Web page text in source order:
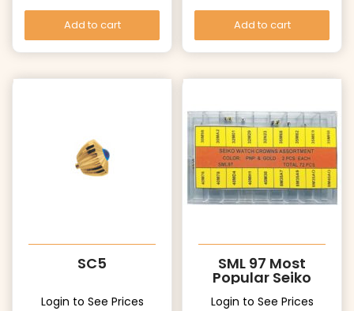
Add to cart Add to cart
SC5
Login to See Prices
SML 97 Most
Popular Seiko
Login to See Prices